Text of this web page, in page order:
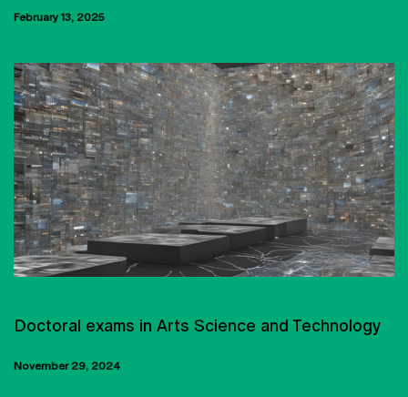
February 13, 2025
Doctoral exams in Arts Science and Technology
November 29, 2024